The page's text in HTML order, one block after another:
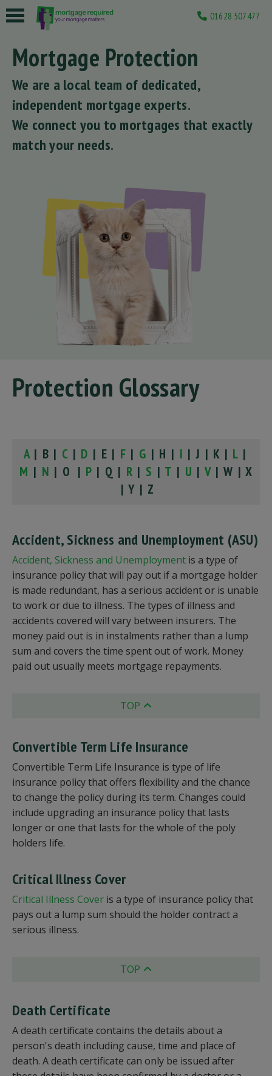
01628 507477
Mortgage Protection
We are a local team of dedicated,
independent mortgage experts.
We connect you to mortgages that exactly
match your needs.
Protection Glossary
A| B | C| D | E | F | G | H | I | J | K | L|
M | N | O | P| Q | R | S | T | U | V| W | X
| Y | Z
Accident, Sickness and Unemployment (ASU)
Accident, Sickness and Unemployment is a type of
insurance policy that will pay out if a mortgage holder
is made redundant, has a serious accident or is unable
to work or due to illness. The types of illness and
accidents covered will vary between insurers. The
money paid out is in instalments rather than a lump
sum and covers the time spent out of work. Money
paid out usually meets mortgage repayments.
TOP
Convertible Term Life Insurance
Convertible Term Life Insurance is type of life
insurance policy that offers flexibility and the chance
to change the policy during its term. Changes could
include upgrading an insurance policy that lasts
longer or one that lasts for the whole of the poly
holders life.
Critical Illness Cover
Critical Illness Cover is a type of insurance policy that
pays out a lump sum should the holder contract a
serious illness.
TOP
Death Certificate
A death certificate contains the details about a
person's death including cause, time and place of
death. A death certificate can only be issued after